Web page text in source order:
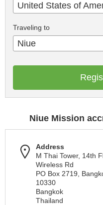
United States of
Traveling to
Niue
Niue Mission
Address
M Thai Tower, 14th
Wireless Rd
PO Box 2719,
10330
Bangkok
Thailand